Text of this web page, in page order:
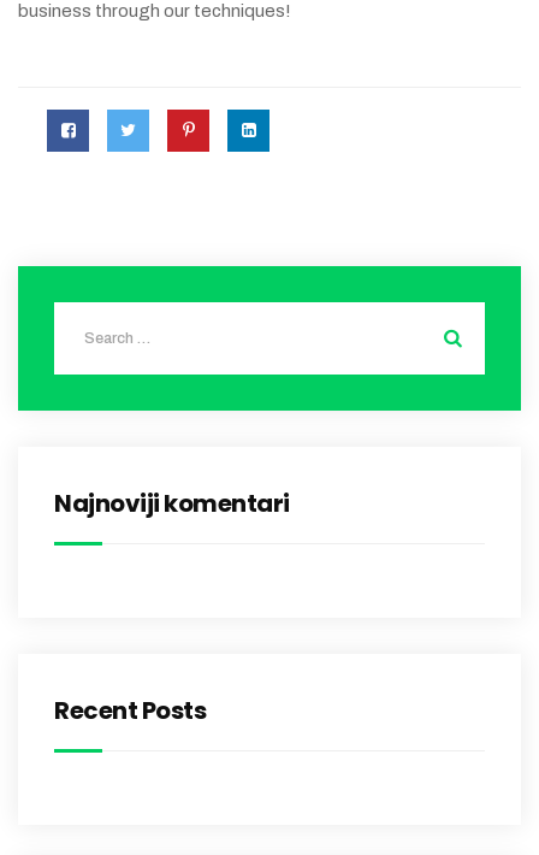
business through our techniques!
Najnoviji komentari
Recent Posts